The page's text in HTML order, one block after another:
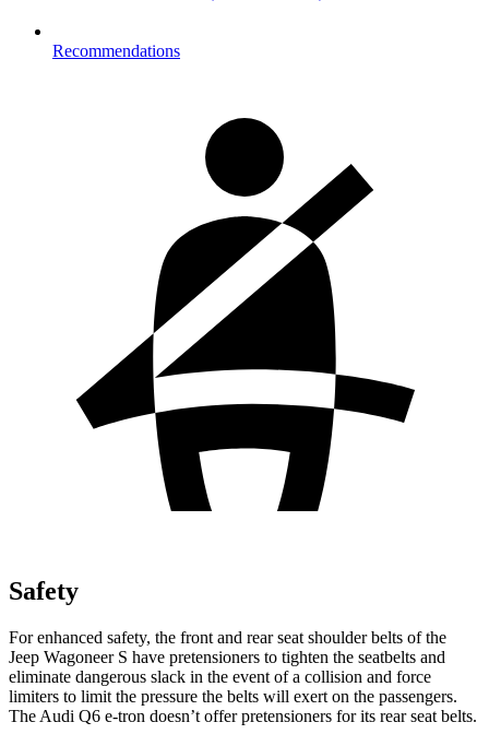
Recommendations
Safety
For enhanced safety, the front and rear seat shoulder belts of the
Jeep Wagoneer S have pretensioners to tighten the seatbelts and
eliminate dangerous slack in the event of a collision and force
limiters to limit the pressure the belts will exert on the passengers.
The Audi Q6 e-tron doesn’t offer pretensioners for its rear seat belts.